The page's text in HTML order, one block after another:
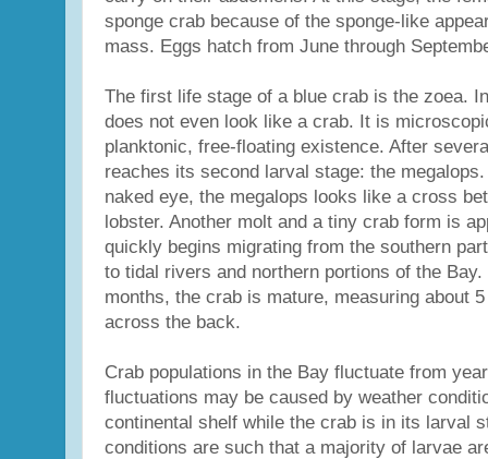
sponge crab because of the sponge-like
mass. Eggs hatch from June through
The first life stage of a blue crab is the zoea.
does not even look like a crab. It is
planktonic, free-floating existence. After
reaches its second larval stage: the
naked eye, the megalops looks like a cross
lobster. Another molt and a tiny crab form is
quickly begins migrating from the southern
to tidal rivers and northern portions of the
months, the crab is mature, measuring about
across the back.
Crab populations in the Bay fluctuate from
fluctuations may be caused by weather
continental shelf while the crab is in its larval
conditions are such that a majority of larvae